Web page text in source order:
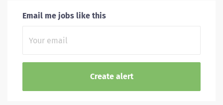
Email me jobs like this